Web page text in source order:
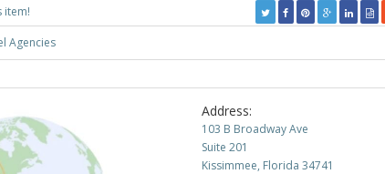
item!
Agencies
Address:
103 B Broadway Ave
Suite 201
Kissimmee, Florida 34741